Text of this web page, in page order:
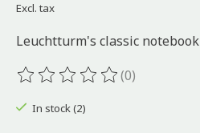
Excl. tax
Leuchtturm's classic notebook
The rating of this product is
(0)
In stock (2)